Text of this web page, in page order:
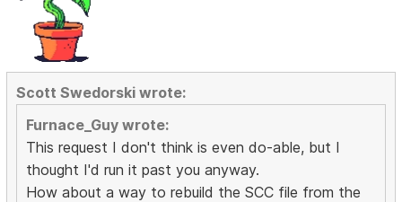
Scott Swedorski wrote:
Furnace_Guy wrote:
This request I don't think is even do-able, but I
thought I'd run it past you anyway.
How about a way to rebuild the SCC file from the